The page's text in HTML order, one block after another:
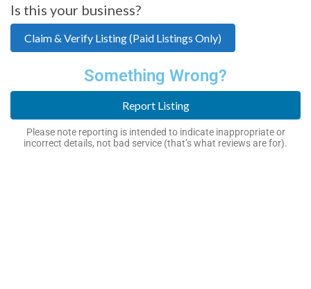
Is this your business?
Claim & Verify Listing (Paid Listings Only)
Something Wrong?
Report Listing
Please note reporting is intended to indicate inappropriate or
incorrect details, not bad service (that’s what reviews are for).